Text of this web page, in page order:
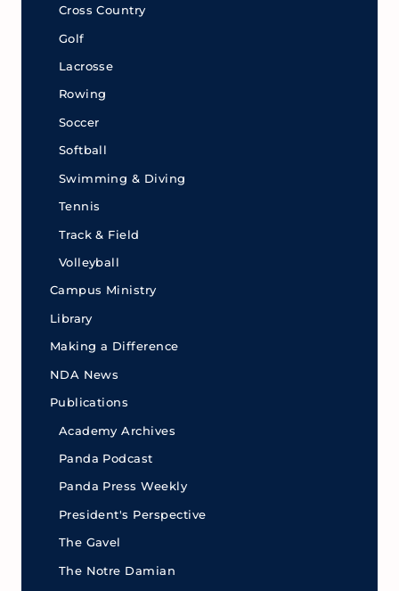
Cross Country
Golf
Lacrosse
Rowing
Soccer
Softball
Swimming & Diving
Tennis
Track & Field
Volleyball
Campus Ministry
Library
Making a Difference
NDA News
Publications
Academy Archives
Panda Podcast
Panda Press Weekly
President's Perspective
The Gavel
The Notre Damian